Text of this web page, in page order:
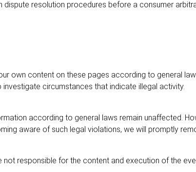
resolution procedures before a consumer
own content on these pages according to general
circumstances that indicate illegal activity.
according to general laws remain unaffected.
aware of such legal violations, we will promptly
not responsible for the content and execution of the